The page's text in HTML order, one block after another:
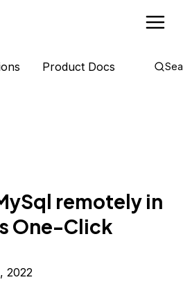
Product Docs
remotely in
One-Click
2022